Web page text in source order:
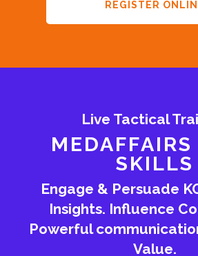
REGISTER
Live Tactical
MEDAFFAIRS
SKILLS
Engage & Persuade
Insights. Influence
Powerful
Value.